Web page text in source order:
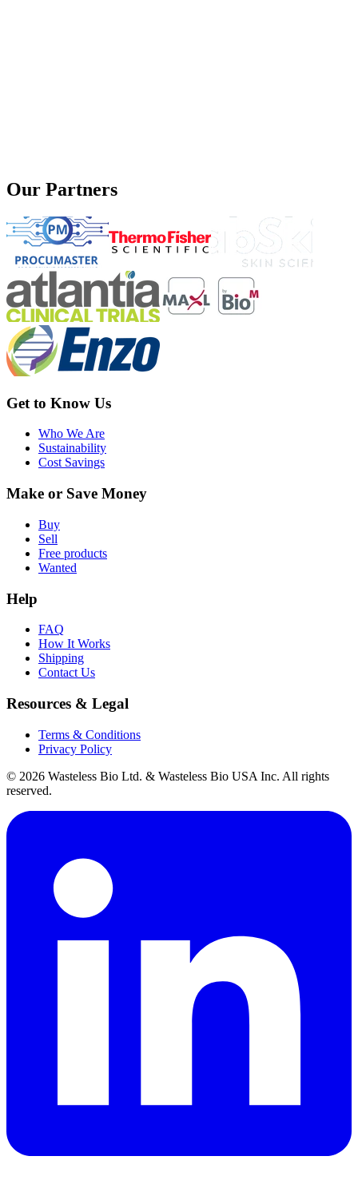
Our Partners
Get to Know Us
Who We Are
Sustainability
Cost Savings
Make or Save Money
Buy
Sell
Free products
Wanted
Help
FAQ
How It Works
Shipping
Contact Us
Resources & Legal
Terms & Conditions
Privacy Policy
© 2026 Wasteless Bio Ltd. & Wasteless Bio USA Inc. All rights
reserved.